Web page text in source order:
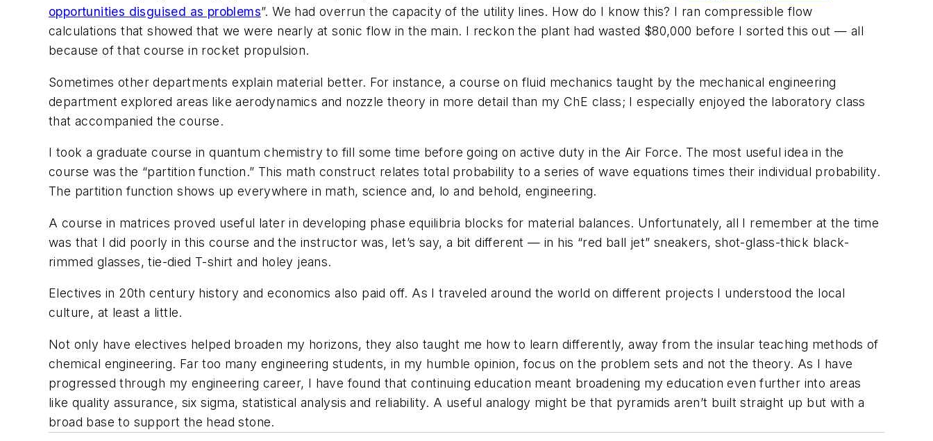
opportunities disguised as problems”. We had overrun the capacity of the utility lines. How do I know this? I ran compressible flow
calculations that showed that we were nearly at sonic flow in the main. I reckon the plant had wasted $80,000 before I sorted this out — all
because of that course in rocket propulsion.
Sometimes other departments explain material better. For instance, a course on fluid mechanics taught by the mechanical engineering
department explored areas like aerodynamics and nozzle theory in more detail than my ChE class; I especially enjoyed the laboratory class
that accompanied the course.
I took a graduate course in quantum chemistry to fill some time before going on active duty in the Air Force. The most useful idea in the
course was the “partition function.” This math construct relates total probability to a series of wave equations times their individual probability.
The partition function shows up everywhere in math, science and, lo and behold, engineering.
A course in matrices proved useful later in developing phase equilibria blocks for material balances. Unfortunately, all I remember at the time
was that I did poorly in this course and the instructor was, let’s say, a bit different — in his “red ball jet” sneakers, shot-glass-thick black-
rimmed glasses, tie-died T-shirt and holey jeans.
Electives in 20th century history and economics also paid off. As I traveled around the world on different projects I understood the local
culture, at least a little.
Not only have electives helped broaden my horizons, they also taught me how to learn differently, away from the insular teaching methods of
chemical engineering. Far too many engineering students, in my humble opinion, focus on the problem sets and not the theory. As I have
progressed through my engineering career, I have found that continuing education meant broadening my education even further into areas
like quality assurance, six sigma, statistical analysis and reliability. A useful analogy might be that pyramids aren’t built straight up but with a
broad base to support the head stone.